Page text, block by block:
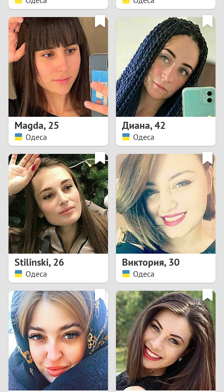
1
2
5
8
9
0
1
Magda,25
Одеса
Диана,42
Одеса
Stilinski,26
Одеса
Виктория,30
Одеса